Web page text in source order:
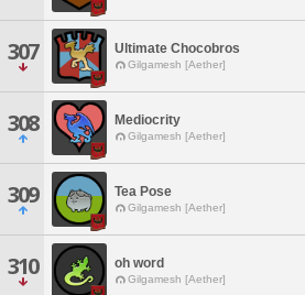
307 Ultimate Chocobros
Gilgamesh [Aether]
308 Mediocrity
Gilgamesh [Aether]
309 Tea Pose
Gilgamesh [Aether]
310 oh word
Gilgamesh [Aether]